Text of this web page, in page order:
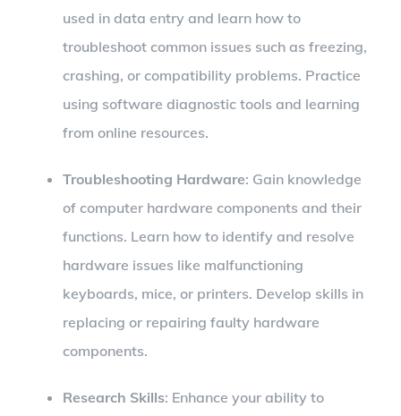
used in data entry and learn how to
troubleshoot common issues such as freezing,
crashing, or compatibility problems. Practice
using software diagnostic tools and learning
from online resources.
Troubleshooting Hardware: Gain knowledge
of computer hardware components and their
functions. Learn how to identify and resolve
hardware issues like malfunctioning
keyboards, mice, or printers. Develop skills in
replacing or repairing faulty hardware
components.
Research Skills: Enhance your ability to